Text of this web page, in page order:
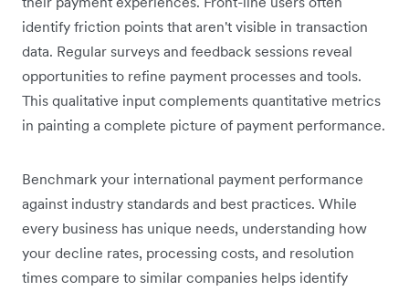
identify friction points that aren't visible in transaction
data. Regular surveys and feedback sessions reveal
opportunities to refine payment processes and tools.
This qualitative input complements quantitative metrics
in painting a complete picture of payment performance.
Benchmark your international payment performance
against industry standards and best practices. While
every business has unique needs, understanding how
your decline rates, processing costs, and resolution
times compare to similar companies helps identify